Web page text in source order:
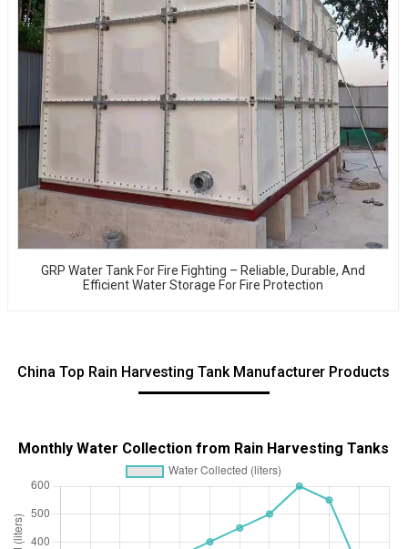
GRP Water Tank For Fire Fighting – Reliable, Durable, And
Efficient Water Storage For Fire Protection
China Top Rain Harvesting Tank Manufacturer Products
Monthly Water Collection from Rain Harvesting Tanks